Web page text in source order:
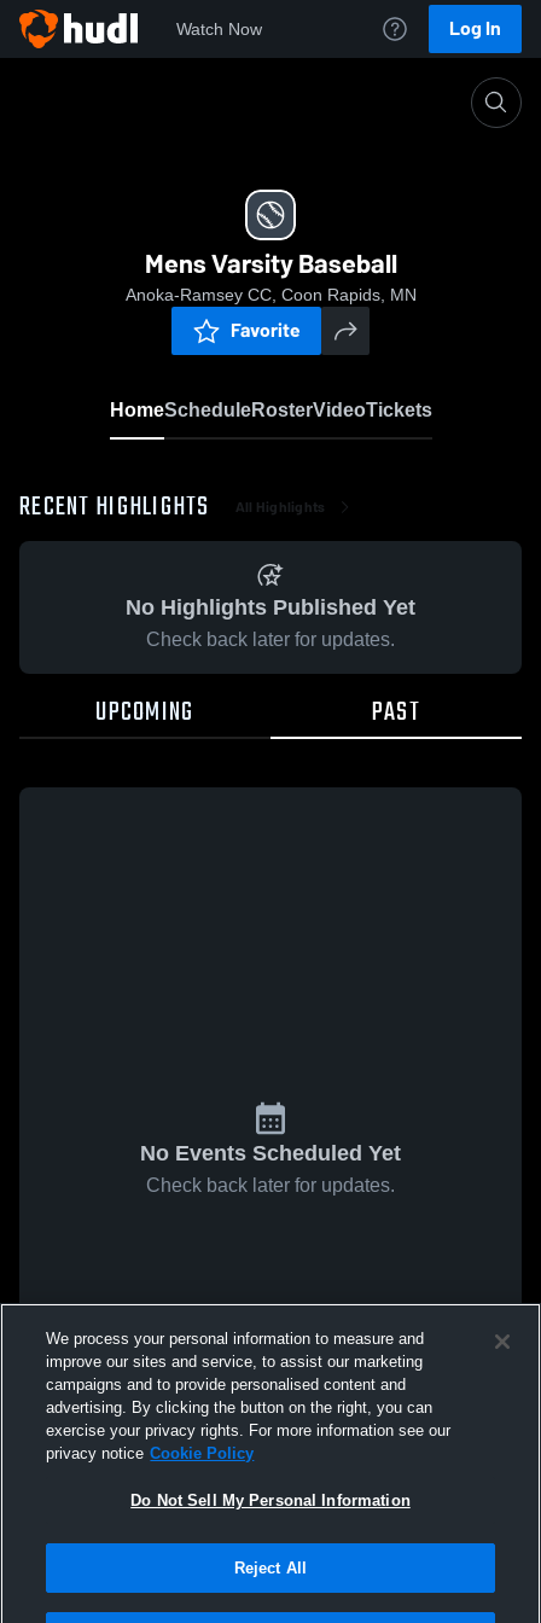
Watch Now Log In
Mens Varsity Baseball
Anoka-Ramsey CC, Coon Rapids, MN
Favorite
HomeScheduleRosterVideoTickets
RECENT HIGHLIGHTS All Highlights
No Highlights Published Yet
Check back later for updates.
UPCOMING PAST
No Events Scheduled Yet
Check back later for updates.
We process your personal information to measure and
improve our sites and service, to assist our marketing
campaigns and to provide personalised content and
advertising. By clicking the button on the right, you can
exercise your privacy rights. For more information see our
privacy notice Cookie Policy
Do Not Sell My Personal Information
Reject All